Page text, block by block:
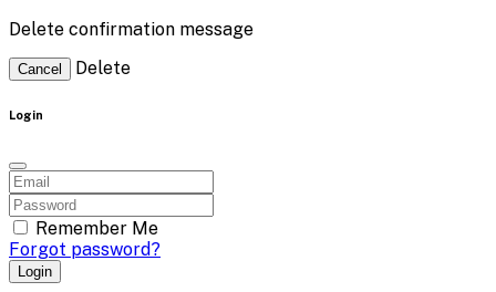
Delete confirmation message
Cancel Delete
Login
Remember Me
Forgot password?
Login